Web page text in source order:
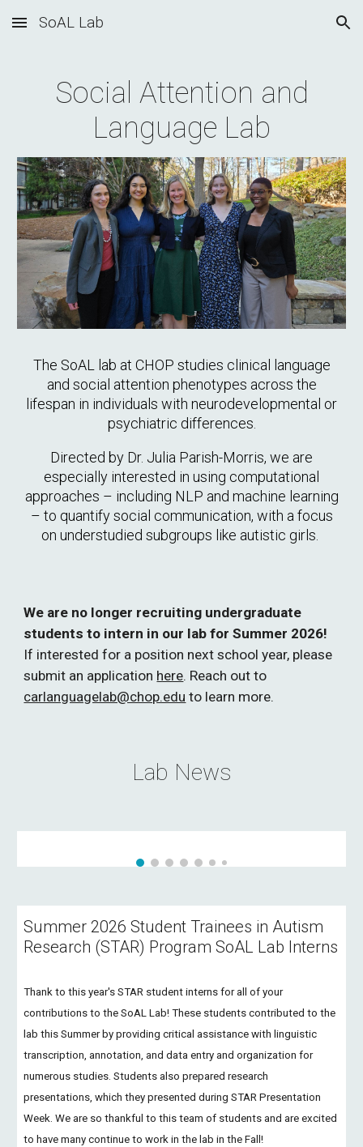
Skip to main content Skip to navigation
SoAL Lab
Social Attention and
Language Lab
The SoAL lab at CHOP studies clinical language
and social attention phenotypes across the
lifespan in individuals with neurodevelopmental or
psychiatric differences.
Directed by Dr. Julia Parish-Morris, we are
especially interested in using computational
approaches – including NLP and machine learning
– to quantify social communication, with a focus
on understudied subgroups like autistic girls.
We are no longer recruiting undergraduate
students to intern in our labfor Summer 2026!
If interested for a position next school year, please
submit an application here. Reach out to
carlanguagelab@chop.edu to learn more.
Lab News
Summer 2026 Student Trainees in Autism
Research (STAR) Program SoAL Lab Interns
Thank to this year's STAR student interns for all of your
contributions to the SoAL Lab! These students contributed to the
lab this Summer by providing critical assistance with linguistic
transcription, annotation, and data entry and organization for
numerous studies. Students also prepared research
presentations, which they presented during STAR Presentation
Week. We are so thankful to this team of students and are excited
to have many continue to work in the lab in the Fall!